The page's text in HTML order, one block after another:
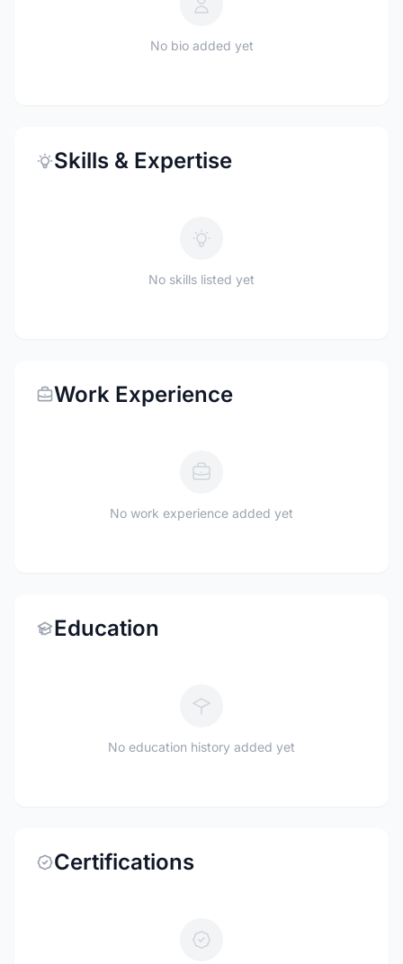
No bio added yet
Skills & Expertise
No skills listed yet
Work Experience
No work experience added yet
Education
No education history added yet
Certifications